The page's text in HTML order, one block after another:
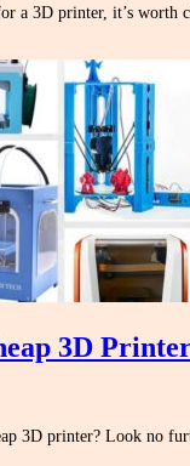
a 3D printer, it’s worth
3D
3D printer? Look no